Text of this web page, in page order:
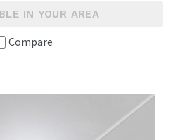
IN YOUR AREA
Compare